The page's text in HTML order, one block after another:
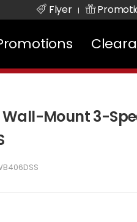
Flyer |
Mount 3-